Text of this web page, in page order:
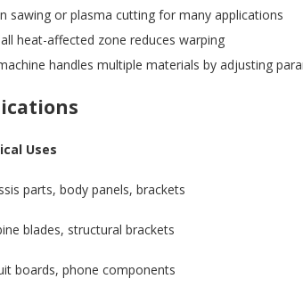
sawing or plasma cutting for many applications
heat-affected zone reduces warping
handles multiple materials by adjusting
Uses
parts, body panels, brackets
blades, structural brackets
boards, phone components